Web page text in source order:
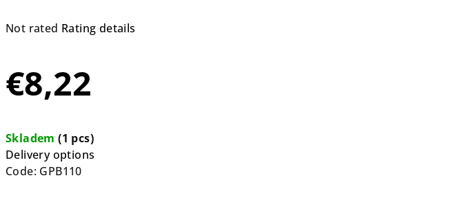
The
rating
is
of
5
stars.
Not rated Rating details
€8,22
price:
Skladem(1 pcs)
Delivery options
Code: GPB110